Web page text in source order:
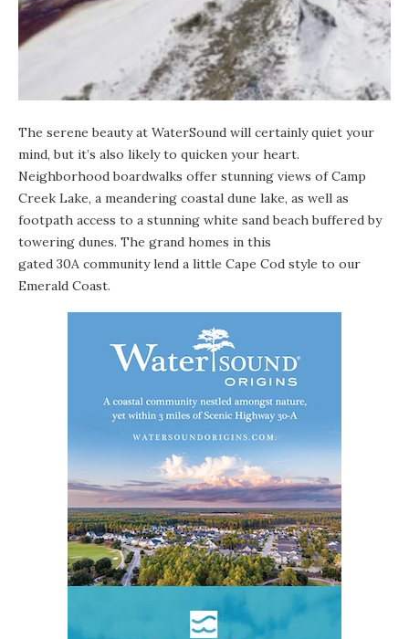
The serene beauty at WaterSound will certainly quiet your
mind, but it’s also likely to quicken your heart.
Neighborhood boardwalks offer stunning views of Camp
Creek Lake, a meandering coastal dune lake, as well as
footpath access to a stunning white sand beach buffered by
towering dunes. The grand homes in this
gated 30A community lend a little Cape Cod style to our
Emerald Coast.